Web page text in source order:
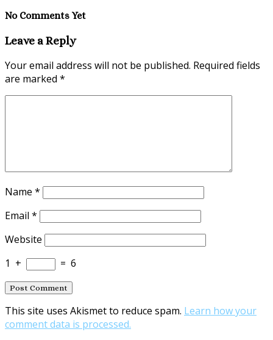
No Comments Yet
Leave a Reply
Your email address will not be published. Required fields
are marked *
Name *
Email *
Website
1 + = 6
This site uses Akismet to reduce spam. Learn how your
comment data is processed.